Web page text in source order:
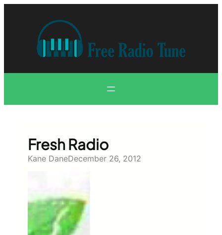
Fresh Radio
Kane DaneDecember 26, 2012